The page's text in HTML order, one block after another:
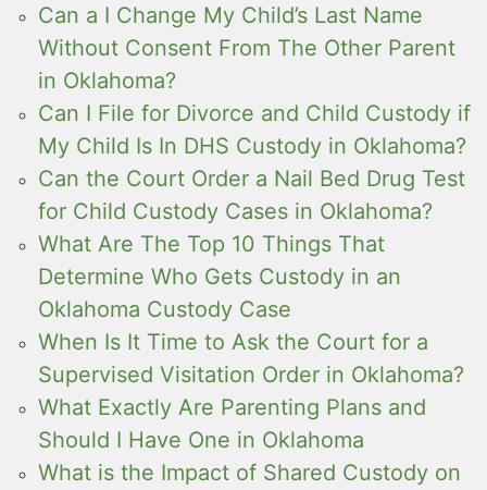
Can a I Change My Child’s Last Name
Without Consent From The Other Parent
in Oklahoma?
Can I File for Divorce and Child Custody if
My Child Is In DHS Custody in Oklahoma?
Can the Court Order a Nail Bed Drug Test
for Child Custody Cases in Oklahoma?
What Are The Top 10 Things That
Determine Who Gets Custody in an
Oklahoma Custody Case
When Is It Time to Ask the Court for a
Supervised Visitation Order in Oklahoma?
What Exactly Are Parenting Plans and
Should I Have One in Oklahoma
What is the Impact of Shared Custody on